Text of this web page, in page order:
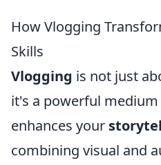
How Vlogging
Skills
Vlogging is not just
it's a powerful
enhances your
combining visual and